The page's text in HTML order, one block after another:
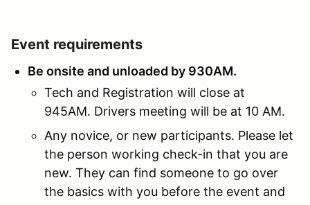
Event requirements
Be onsite and unloaded by 930AM.
Tech and Registration will close at
945AM. Drivers meeting will be at 10 AM.
Any novice, or new participants. Please let
the person working check-in that you are
new. They can find someone to go over
the basics with you before the event and